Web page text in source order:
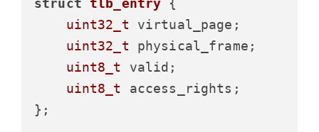
struct
tlb_entry {
uint32_t virtual_page;
uint32_t physical_frame;
uint8_t
valid;
uint8_t
access_rights;
};